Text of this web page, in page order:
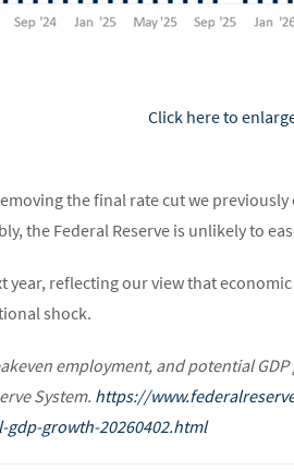
Click here to
the final rate cut we
the Federal Reserve is unlikely to
year, reflecting our view that
shock.
employment, and potential
System. https://
growth-20260402.html